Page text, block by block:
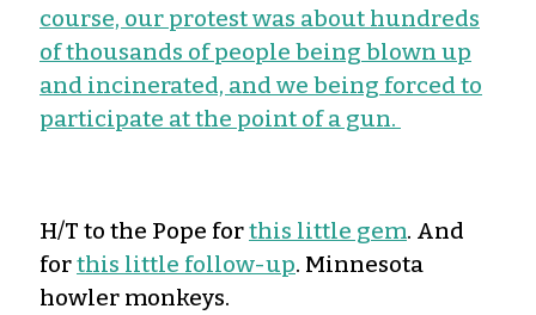
course, our protest was about hundreds
of thousands of people being blown up
and incinerated, and we being forced to
participate at the point of a gun.
H/T to the Pope forthis little gem. And
forthis little follow-up. Minnesota
howler monkeys.